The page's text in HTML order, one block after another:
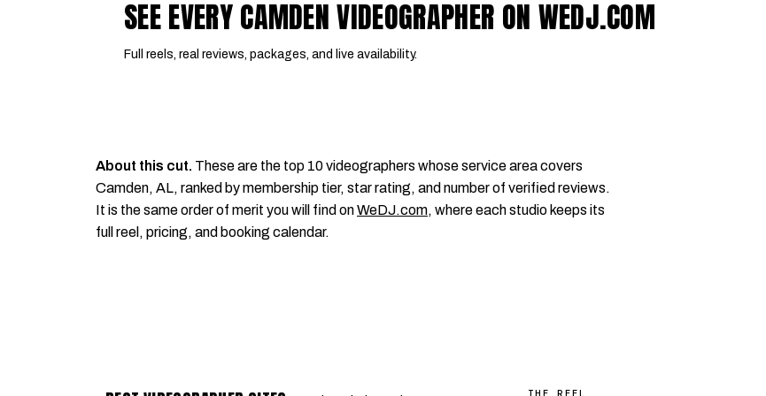
SEE EVERY CAMDEN VIDEOGRAPHER ON WEDJ.COM
Full reels, real reviews, packages, and live availability.
About this cut. These are the top 10 videographers whose service area covers
Camden, AL, ranked by membership tier, star rating, and number of verified reviews.
It is the same order of merit you will find onWeDJ.com, where each studio keeps its
full reel, pricing, and booking calendar.
THE REEL